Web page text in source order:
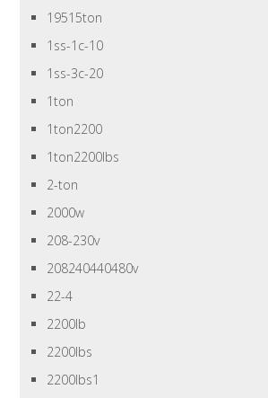
19515ton
1ss-1c-10
1ss-3c-20
1ton
1ton2200
1ton2200lbs
2-ton
2000w
208-230v
208240440480v
22-4
2200lb
2200lbs
2200lbs1